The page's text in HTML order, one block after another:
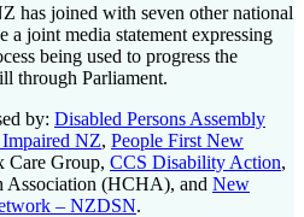
has joined with seven other national
a joint media statement expressing
being used to progress the
through Parliament.
by: Disabled Persons Assembly
NZ, People First New
Care Group, CCS Disability Action,
Association (HCHA), and New
– NZDSN.